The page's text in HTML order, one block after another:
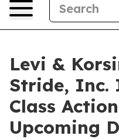
Levi &
Stride, Inc.
Class
Upcoming